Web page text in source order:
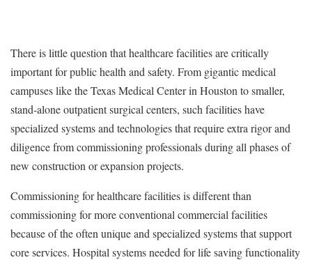
There is little question that healthcare facilities are critically
important for public health and safety. From gigantic medical
campuses like the Texas Medical Center in Houston to smaller,
stand-alone outpatient surgical centers, such facilities have
specialized systems and technologies that require extra rigor and
diligence from commissioning professionals during all phases of
new construction or expansion projects.
Commissioning for healthcare facilities is different than
commissioning for more conventional commercial facilities
because of the often unique and specialized systems that support
core services. Hospital systems needed for life saving functionality